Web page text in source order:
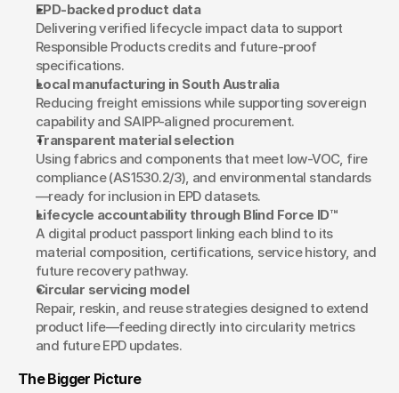
EPD-backed product data
Delivering verified lifecycle impact data to support
Responsible Products credits and future-proof
specifications.
Local manufacturing in South Australia
Reducing freight emissions while supporting sovereign
capability and SAIPP-aligned procurement.
Transparent material selection
Using fabrics and components that meet low-VOC, fire
compliance (AS1530.2/3), and environmental standards
—ready for inclusion in EPD datasets.
Lifecycle accountability through Blind Force ID™
A digital product passport linking each blind to its
material composition, certifications, service history, and
future recovery pathway.
Circular servicing model
Repair, reskin, and reuse strategies designed to extend
product life—feeding directly into circularity metrics
and future EPD updates.
The Bigger Picture